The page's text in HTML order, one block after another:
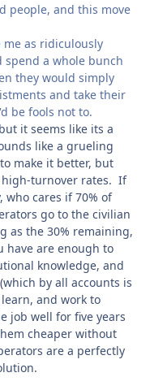
people, and this move
as ridiculously
spend a whole bunch
they would simply
and take their
be fools not to.
it seems like its a
like a grueling
make it better, but
high-turnover rates. If
cares if 70% of
go to the civilian
as the 30% remaining,
have are enough to
knowledge, and
by all accounts is
and work to
job well for five years
cheaper without
are a perfectly